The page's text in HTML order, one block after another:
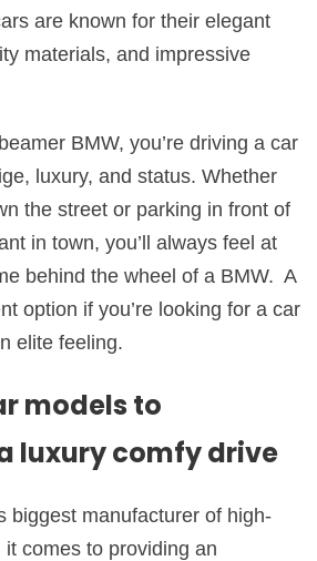
are known for their elegant
materials, and impressive
BMW, you’re driving a car
luxury, and status. Whether
the street or parking in front of
in town, you’ll always feel at
behind the wheel of a BMW. A
option if you’re looking for a car
elite feeling.
models to
luxury comfy drive
biggest manufacturer of high-
comes to providing an